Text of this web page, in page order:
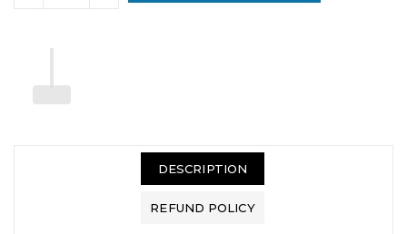
DESCRIPTION
REFUND POLICY